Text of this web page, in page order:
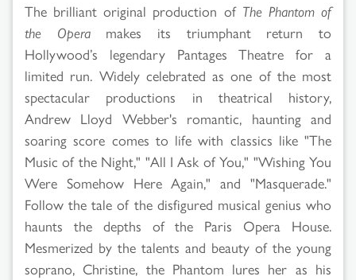
The brilliant original production of The Phantom of
the Operamakes its triumphant return to
Hollywood’s legendary Pantages Theatre for a
limited run. Widely celebrated as one of the most
spectacular productions in theatrical history,
Andrew Lloyd Webber's romantic, haunting and
soaring score comes to life with classics like "The
Music of the Night," "All I Ask of You," "Wishing You
Were Somehow Here Again," and "Masquerade."
Follow the tale of the disfigured musical genius who
haunts the depths of the Paris Opera House.
Mesmerized by the talents and beauty of the young
soprano, Christine, the Phantom lures her as his